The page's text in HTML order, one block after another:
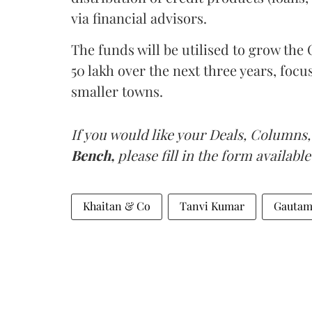
via financial advisors.
The funds will be utilised to grow the
50 lakh over the next three years,
smaller towns.
If you would like your Deals,
Bench, please fill in the form available
Khaitan & Co Tanvi Kumar